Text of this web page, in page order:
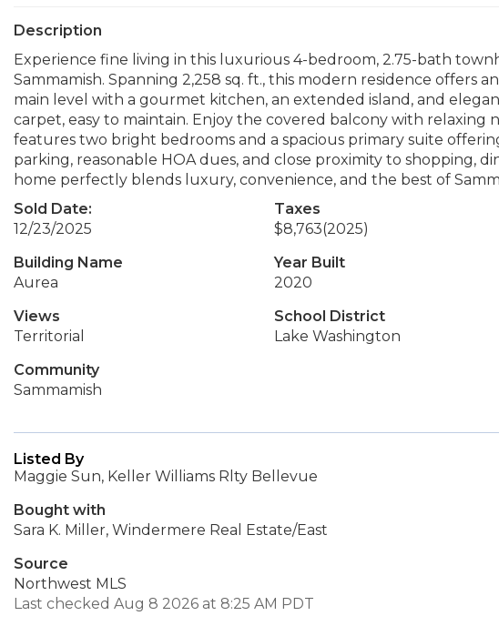
Description
Experience fine living in this luxurious 4-bedroom, 2.75-bath
Sammamish. Spanning 2,258 sq. ft., this modern residence offers
main level with a gourmet kitchen, an extended island, and
carpet, easy to maintain. Enjoy the covered balcony with relaxing
features two bright bedrooms and a spacious primary suite
parking, reasonable HOA dues, and close proximity to shopping,
home perfectly blends luxury, convenience, and the best of
Sold Date:
12/23/2025
Taxes
$8,763(2025)
Building Name
Aurea
Year Built
2020
Views
Territorial
School District
Lake Washington
Community
Sammamish
Listed By
Maggie Sun, Keller Williams Rlty Bellevue
Bought with
Sara K. Miller, Windermere Real Estate/East
Source
Northwest MLS
Last checked Aug 8 2026 at 8:25 AM PDT